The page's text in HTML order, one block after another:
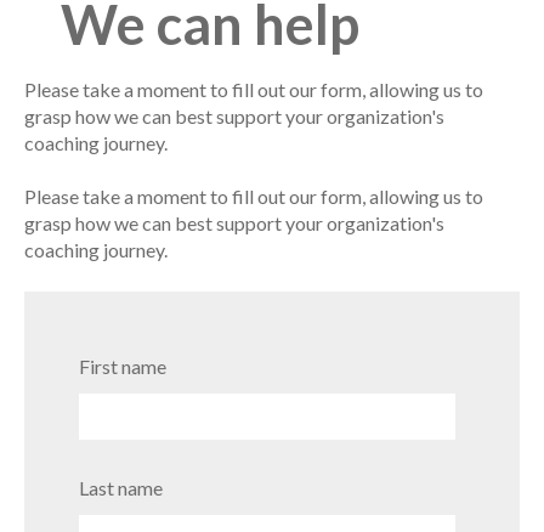
We can help
Please take a moment to fill out our form, allowing us to
grasp how we can best support your organization's
coaching journey.
Please take a moment to fill out our form, allowing us to
grasp how we can best support your organization's
coaching journey.
First name
Last name